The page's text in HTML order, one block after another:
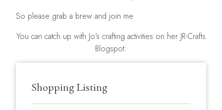
So please grab a brew and join me
You can catch up with Jo’s crafting activities on her JR-Crafts
Blogspot.
Shopping Listing